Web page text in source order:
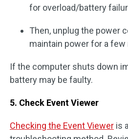
for overload/battery
Then, unplug the power
maintain power for a
If the computer shuts down
battery may be faulty.
5. Check Event Viewer
Checking the Event Viewer is